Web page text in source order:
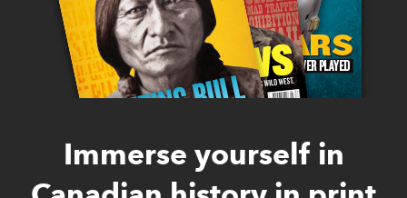
Immerse yourself in